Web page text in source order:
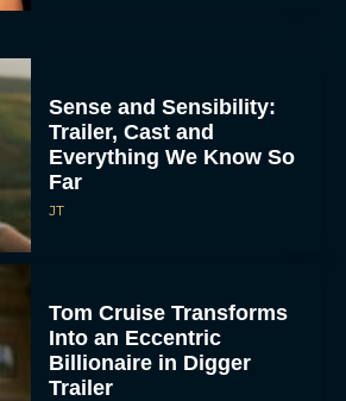
Sense and Sensibility:
Trailer, Cast and
Everything We Know So
Far
JT
Tom Cruise Transforms
Into an Eccentric
Billionaire in Digger
Trailer